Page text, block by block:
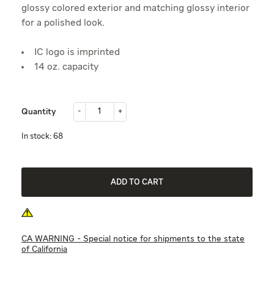
glossy colored exterior and matching glossy interior
for a polished look.
IC logo is imprinted
14 oz. capacity
Quantity - +
in stock: 68
ADD TO CART
CA WARNING - Special notice for shipments to the state
of California